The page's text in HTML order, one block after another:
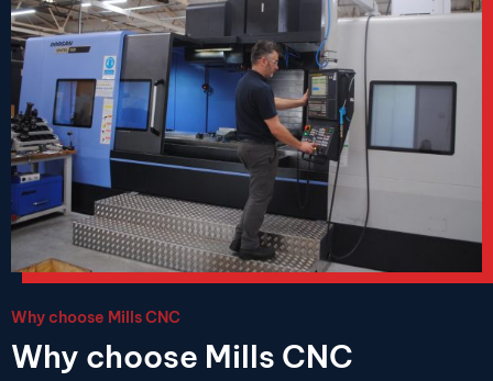
Why choose Mills CNC
Why choose Mills CNC